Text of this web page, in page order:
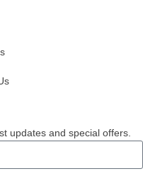
updates and special offers.